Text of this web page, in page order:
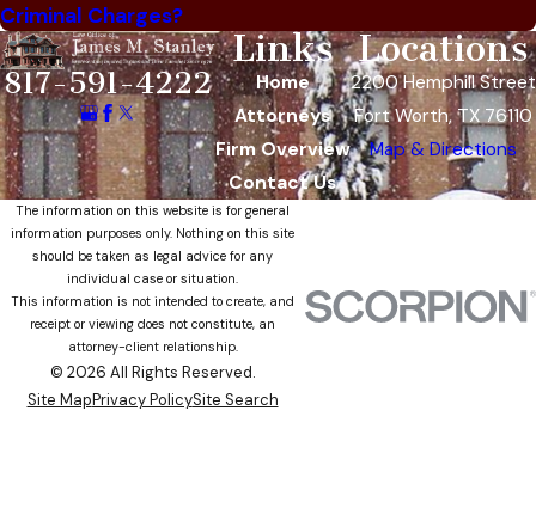
Criminal Charges?
817-591-4222
Links
Home
Attorneys
Firm Overview
Contact Us
Locations
2200 Hemphill Street
Fort Worth, TX 76110
Map & Directions
The information on this website is for general
information purposes only. Nothing on this site
should be taken as legal advice for any
individual case or situation.
This information is not intended to create, and
receipt or viewing does not constitute, an
attorney-client relationship.
© 2026 All Rights Reserved.
Site MapPrivacy PolicySite Search